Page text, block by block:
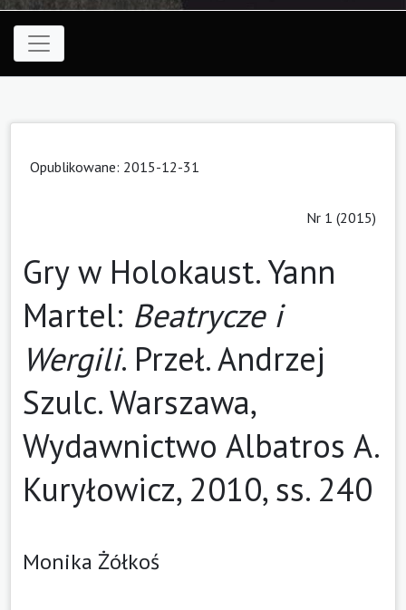
Opublikowane: 2015-12-31
Nr 1 (2015)
Gry w Holokaust. Yann
Martel: Beatrycze i
Wergili. Przeł. Andrzej
Szulc. Warszawa,
Wydawnictwo Albatros A.
Kuryłowicz, 2010, ss. 240
Monika Żółkoś